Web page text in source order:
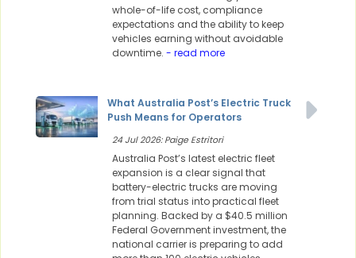
whole-of-life cost, compliance
expectations and the ability to keep
vehicles earning without avoidable
downtime. - read more
What Australia Post’s Electric Truck
Push Means for Operators
24 Jul 2026: Paige Estritori
Australia Post’s latest electric fleet
expansion is a clear signal that
battery-electric trucks are moving
from trial status into practical fleet
planning. Backed by a $40.5 million
Federal Government investment, the
national carrier is preparing to add